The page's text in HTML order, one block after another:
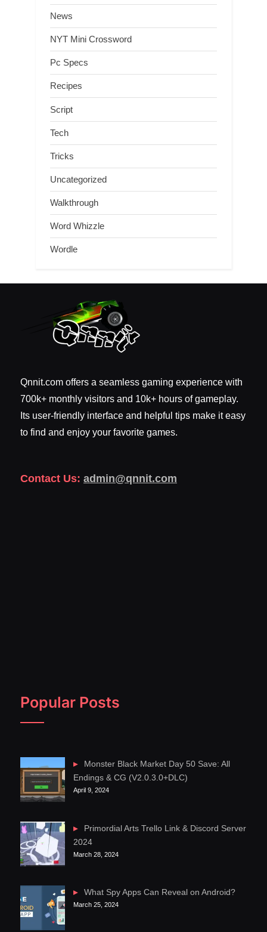
News
NYT Mini Crossword
Pc Specs
Recipes
Script
Tech
Tricks
Uncategorized
Walkthrough
Word Whizzle
Wordle
Qnnit.com offers a seamless gaming experience with
700k+ monthly visitors and 10k+ hours of gameplay.
Its user-friendly interface and helpful tips make it easy
to find and enjoy your favorite games.
Contact Us: admin@qnnit.com
Popular Posts
Monster Black Market Day 50 Save: All
Endings & CG (V2.0.3.0+DLC)
April 9, 2024
Primordial Arts Trello Link & Discord Server
2024
March 28, 2024
What Spy Apps Can Reveal on Android?
March 25, 2024